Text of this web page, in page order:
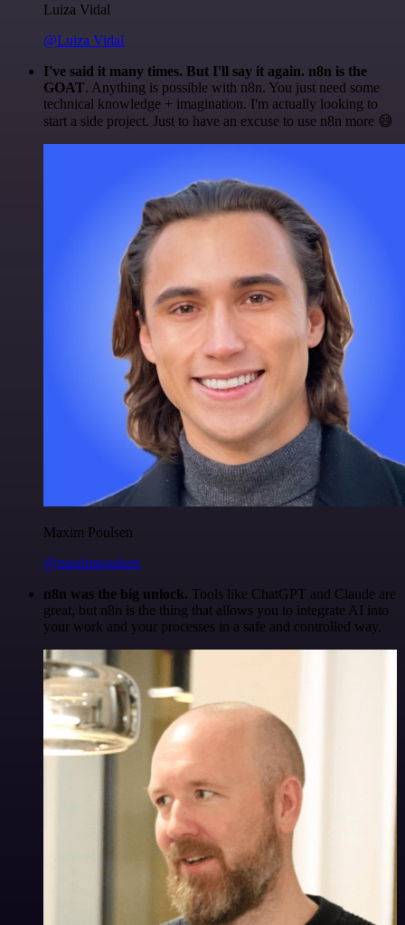
Luiza Vidal
@Luiza Vidal
I've said it many times. But I'll say it again. n8n is the
GOAT. Anything is possible with n8n. You just need some
technical knowledge + imagination. I'm actually looking to
start a side project. Just to have an excuse to use n8n more 😅
Maxim Poulsen
@maximpoulsen
n8n was the big unlock. Tools like ChatGPT and Claude are
great, but n8n is the thing that allows you to integrate AI into
your work and your processes in a safe and controlled way.